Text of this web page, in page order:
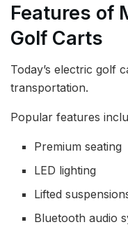
Features of
Golf Carts
Today’s electric golf
transportation.
Popular features
Premium seating
LED lighting
Lifted
Bluetooth audio